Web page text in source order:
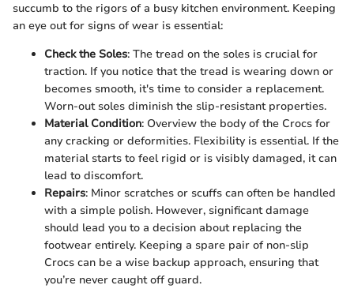
succumb to the rigors of a busy kitchen environment. Keeping
an eye out for signs of wear is essential:
Check the Soles: The tread on the soles is crucial for
traction. If you notice that the tread is wearing down or
becomes smooth, it's time to consider a replacement.
Worn-out soles diminish the slip-resistant properties.
Material Condition: Overview the body of the Crocs for
any cracking or deformities. Flexibility is essential. If the
material starts to feel rigid or is visibly damaged, it can
lead to discomfort.
Repairs: Minor scratches or scuffs can often be handled
with a simple polish. However, significant damage
should lead you to a decision about replacing the
footwear entirely. Keeping a spare pair of non-slip
Crocs can be a wise backup approach, ensuring that
you’re never caught off guard.